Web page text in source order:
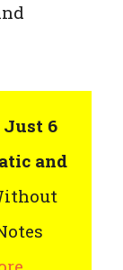
Just 6
and